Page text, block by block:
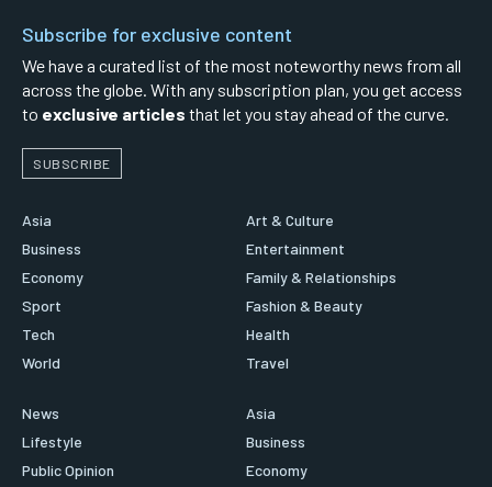
Subscribe for exclusive content
We have a curated list of the most noteworthy news from all
across the globe. With any subscription plan, you get access
to exclusive articles that let you stay ahead of the curve.
SUBSCRIBE
Asia
Business
Economy
Sport
Tech
World
Art & Culture
Entertainment
Family & Relationships
Fashion & Beauty
Health
Travel
News
Lifestyle
Public Opinion
Asia
Business
Economy